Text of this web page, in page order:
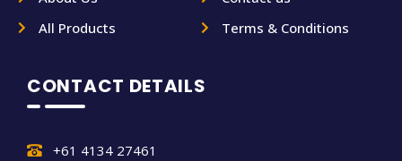
All Products
Terms & Conditions
CONTACT DETAILS
+61 4134 27461